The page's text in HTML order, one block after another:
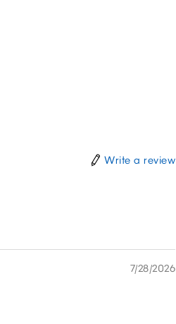
Write a review
7/28/2026